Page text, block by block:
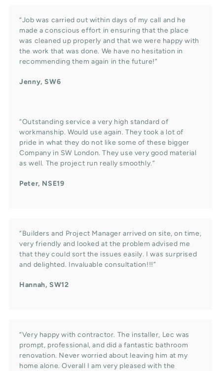
“Job was carried out within days of my call and he
made a conscious effort in ensuring that the place
was cleaned up properly and that we were happy with
the work that was done. We have no hesitation in
recommending them again in the future!”
Jenny, SW6
“Outstanding service a very high standard of
workmanship. Would use again. They took a lot of
pride in what they do not like some of these bigger
Company in SW London. They use very good material
as well. The project run really smoothly.”
Peter, NSE19
“Builders and Project Manager arrived on site, on time,
very friendly and looked at the problem advised me
that they could sort the issues easily. I was surprised
and delighted. Invaluable consultation!!!”
Hannah, SW12
“Very happy with contractor. The installer, Lec was
prompt, professional, and did a fantastic bathroom
renovation. Never worried about leaving him at my
home alone. Overall I am very pleased with the